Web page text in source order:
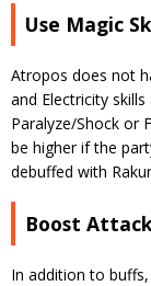
Use Magic
Atropos does not
and Electricity
Paralyze/Shock or
be higher if the
debuffed with
Boost
In addition to